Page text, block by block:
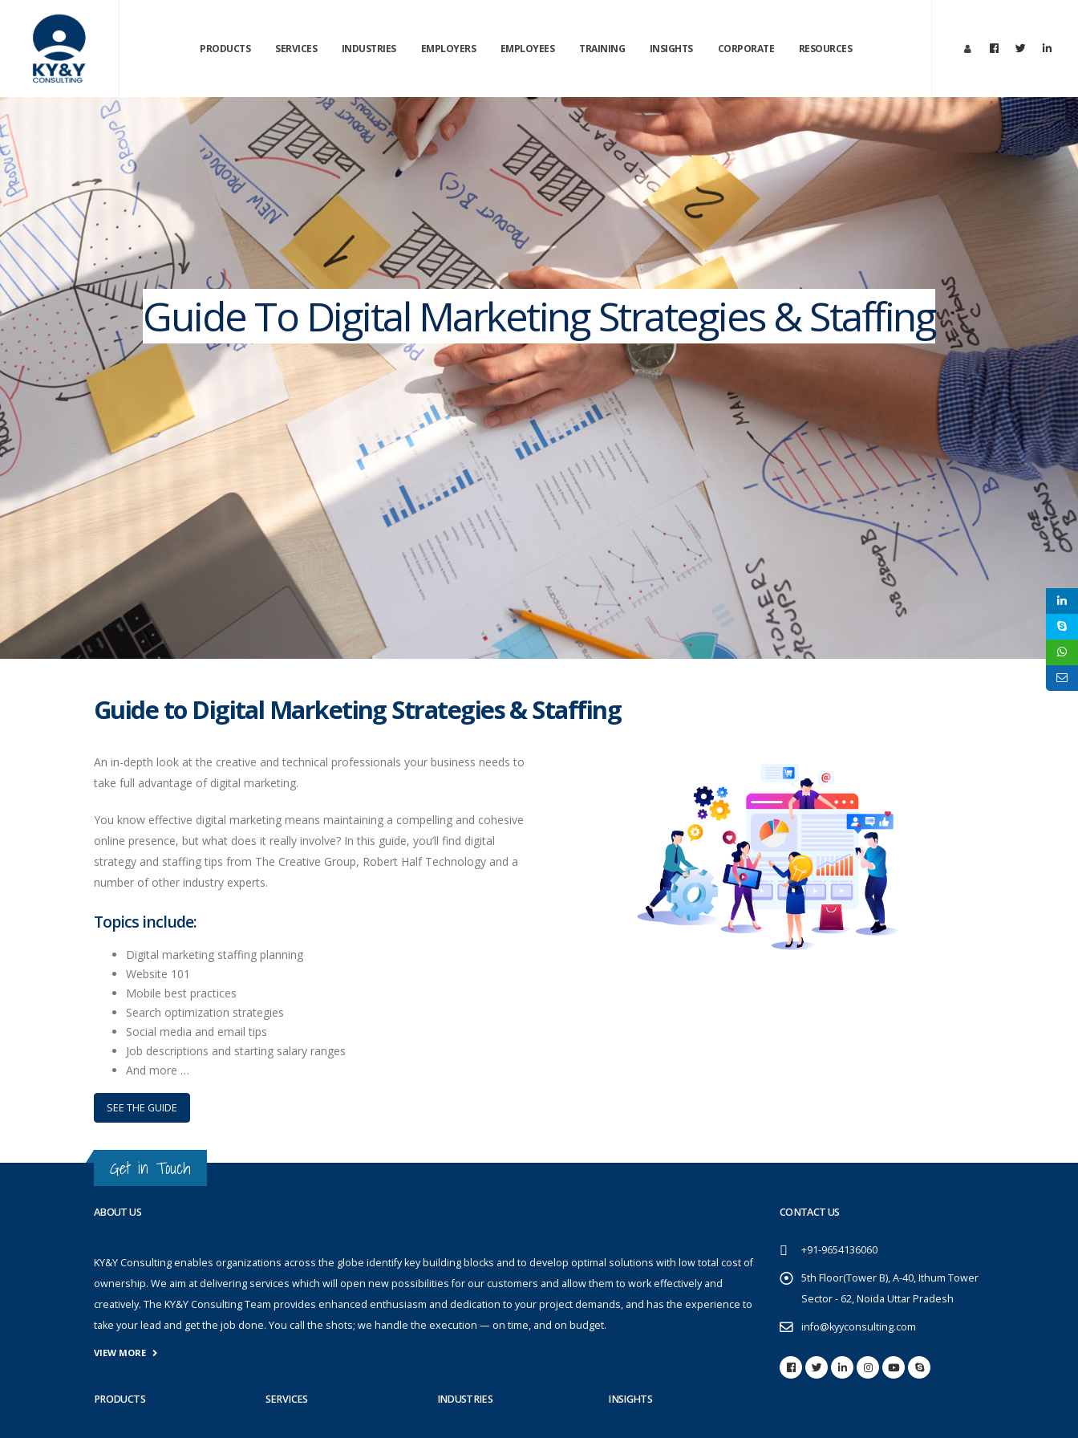
PRODUCTS SERVICES INDUSTRIES EMPLOYERS EMPLOYEES TRAINING INSIGHTS CORPORATE RESOURCES
Guide To Digital Marketing Strategies & Staffing
Guide to Digital Marketing Strategies & Staffing
An in-depth look at the creative and technical professionals your business needs to
take full advantage of digital marketing.
You know effective digital marketing means maintaining a compelling and cohesive
online presence, but what does it really involve? In this guide, you’ll find digital
strategy and staffing tips from The Creative Group, Robert Half Technology and a
number of other industry experts.
Topics include:
Digital marketing staffing planning
Website 101
Mobile best practices
Search optimization strategies
Social media and email tips
Job descriptions and starting salary ranges
And more …
SEE THE GUIDE
Get in Touch
ABOUT US
KY&Y Consulting enables organizations across the globe identify key building blocks and to develop optimal solutions with low total cost of
ownership. We aim at delivering services which will open new possibilities for our customers and allow them to work effectively and
creatively. The KY&Y Consulting Team provides enhanced enthusiasm and dedication to your project demands, and has the experience to
take your lead and get the job done. You call the shots; we handle the execution — on time, and on budget.
VIEW MORE
PRODUCTS SERVICES INDUSTRIES INSIGHTS
CONTACT US
+91-9654136060
5th Floor(Tower B), A-40, Ithum Tower
Sector - 62, Noida Uttar Pradesh
info@kyyconsulting.com